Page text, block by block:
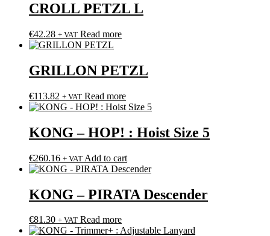
CROLL PETZL L
€42.28 + VAT Read more
GRILLON PETZL
€113.82 + VAT Read more
KONG – HOP! : Hoist Size 5
€260.16 + VAT Add to cart
KONG – PIRATA Descender
€81.30 + VAT Read more